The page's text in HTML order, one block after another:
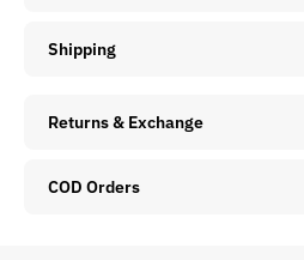
Shipping
Returns & Exchange
COD Orders